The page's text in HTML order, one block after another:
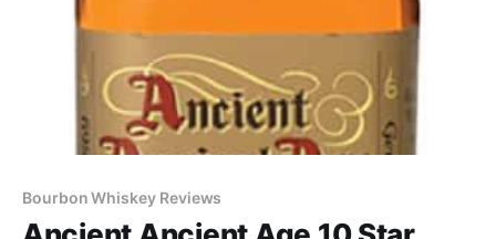
Bourbon Whiskey Reviews